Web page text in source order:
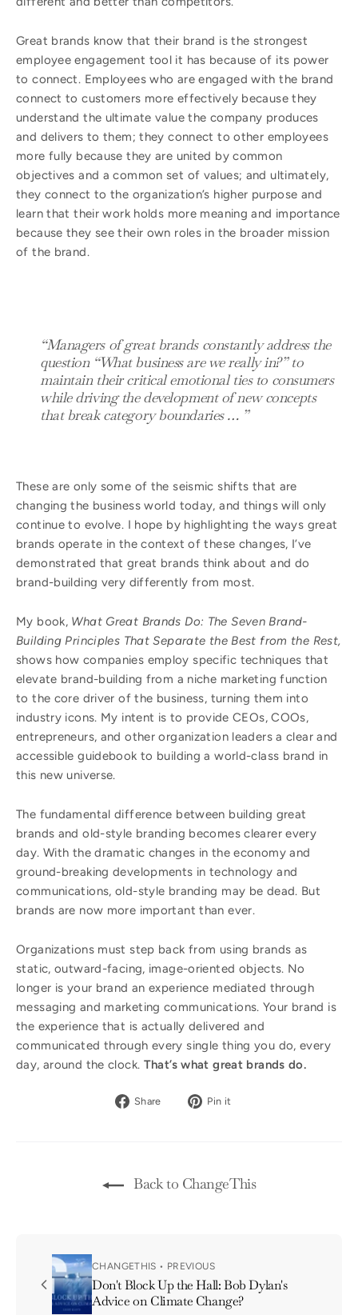
Great brands know that their brand is the strongest
employee engagement tool it has because of its power
to connect. Employees who are engaged with the brand
connect to customers more effectively because they
understand the ultimate value the company produces
and delivers to them; they connect to other employees
more fully because they are united by common
objectives and a common set of values; and ultimately,
they connect to the organization’s higher purpose and
learn that their work holds more meaning and importance
because they see their own roles in the broader mission
of the brand.
“Managers of great brands constantly address the
question “What business are we really in?” to
maintain their critical emotional ties to consumers
while driving the development of new concepts
that break category boundaries … ”
These are only some of the seismic shifts that are
changing the business world today, and things will only
continue to evolve. I hope by highlighting the ways great
brands operate in the context of these changes, I’ve
demonstrated that great brands think about and do
brand-building very differently from most.
My book, What Great Brands Do: The Seven Brand-
Building Principles That Separate the Best from the Rest,
shows how companies employ specific techniques that
elevate brand-building from a niche marketing function
to the core driver of the business, turning them into
industry icons. My intent is to provide CEOs, COOs,
entrepreneurs, and other organization leaders a clear and
accessible guidebook to building a world-class brand in
this new universe.
The fundamental difference between building great
brands and old-style branding becomes clearer every
day. With the dramatic changes in the economy and
ground-breaking developments in technology and
communications, old-style branding may be dead. But
brands are now more important than ever.
Organizations must step back from using brands as
static, outward-facing, image-oriented objects. No
longer is your brand an experience mediated through
messaging and marketing communications. Your brand is
the experience that is actually delivered and
communicated through every single thing you do, every
day, around the clock. That’s what great brands do.
Share
Share Pin it
Back to ChangeThis
CHANGETHIS • PREVIOUS
Don't Block Up the Hall: Bob Dylan's
Advice on Climate Change?